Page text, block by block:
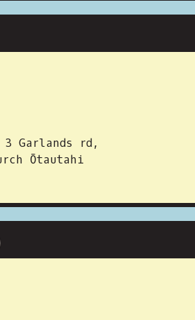
3 Garlands rd,
Ōtautahi